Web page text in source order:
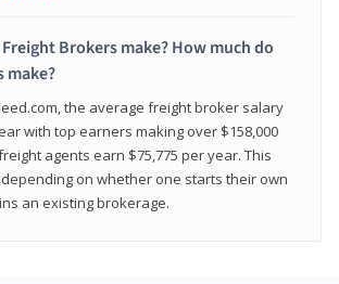
Brokers make? How much do
make?
the average freight broker salary
with top earners making over $158,000
agents earn $75,775 per year. This
on whether one starts their own
an existing brokerage.